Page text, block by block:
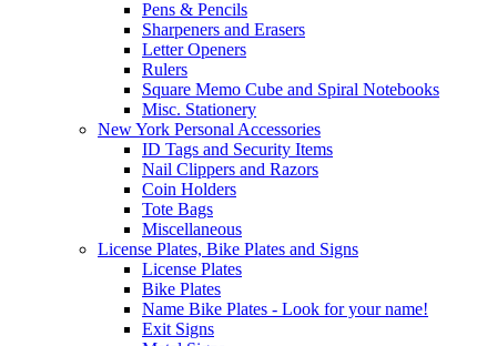
Pens & Pencils
Sharpeners and Erasers
Letter Openers
Rulers
Square Memo Cube and Spiral Notebooks
Misc. Stationery
New York Personal Accessories
ID Tags and Security Items
Nail Clippers and Razors
Coin Holders
Tote Bags
Miscellaneous
License Plates, Bike Plates and Signs
License Plates
Bike Plates
Name Bike Plates - Look for your name!
Exit Signs